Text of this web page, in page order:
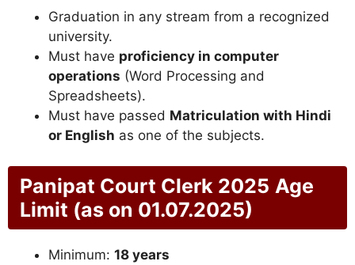
Graduation in any stream from a recognized
university.
Must have proficiency in computer
operations (Word Processing and
Spreadsheets).
Must have passed Matriculation with Hindi
or English as one of the subjects.
Panipat Court Clerk 2025 Age
Limit (as on 01.07.2025)
Minimum: 18 years